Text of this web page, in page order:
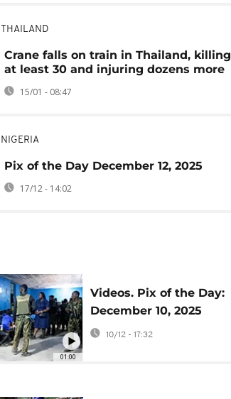
THAILAND
Crane falls on train in Thailand, killing
at least 30 and injuring dozens more
15/01 - 08:47
NIGERIA
Pix of the Day December 12, 2025
17/12 - 14:02
01:00
Videos. Pix of the Day:
December 10, 2025
10/12 - 17:32